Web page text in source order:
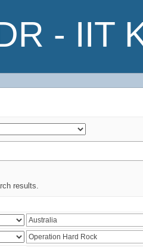
- IIT
results.